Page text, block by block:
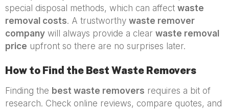
special disposal methods, which can affect waste
removal costs. A trustworthy waste remover
company will always provide a clear waste removal
price upfront so there are no surprises later.
How to Find the Best Waste Removers
Finding the best waste removers requires a bit of
research. Check online reviews, compare quotes, and